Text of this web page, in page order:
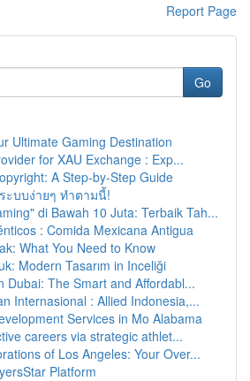
Report Page
Go
Ultimate Gaming Destination
for XAU Exchange : Exp...
A Step-by-Step Guide
ะบบง่ายๆ ทำตามนี้!
di Bawah 10 Juta: Terbaik Tah...
: Comida Mexicana Antigua
What You Need to Know
Modern Tasarım in Inceliği
Dubai: The Smart and Affordabl...
Internasional : Allied Indonesia,...
Services in Mo Alabama
careers via strategic athlet...
of Los Angeles: Your Over...
Platform